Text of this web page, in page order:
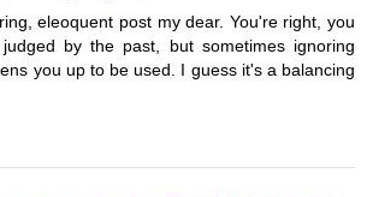
eleoquent post my dear. You're right, you
by the past, but sometimes ignoring
you up to be used. I guess it's a balancing